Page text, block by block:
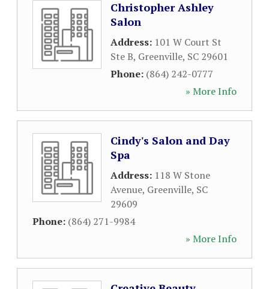
Christopher Ashley
Salon
Address: 101 W Court St
Ste B, Greenville, SC 29601
Phone: (864) 242-0777
» More Info
Cindy's Salon and Day
Spa
Address: 118 W Stone
Avenue, Greenville, SC
29609
Phone: (864) 271-9984
» More Info